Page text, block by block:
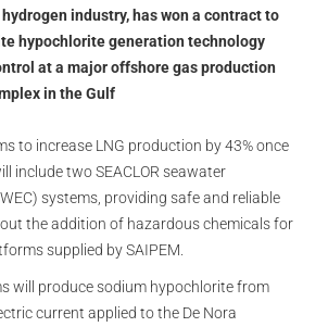
industry, has won a contract to
hypochlorite generation technology
at a major offshore gas production
in the Gulf
to increase LNG production by 43% once
include two SEACLOR seawater
systems, providing safe and reliable
the addition of hazardous chemicals for
supplied by SAIPEM.
will produce sodium hypochlorite from
current applied to the De Nora